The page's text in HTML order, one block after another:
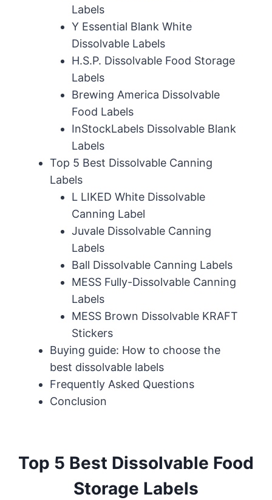
Labels
Y Essential Blank White
Dissolvable Labels
H.S.P. Dissolvable Food Storage
Labels
Brewing America Dissolvable
Food Labels
InStockLabels Dissolvable Blank
Labels
Top 5 Best Dissolvable Canning
Labels
L LIKED White Dissolvable
Canning Label
Juvale Dissolvable Canning
Labels
Ball Dissolvable Canning Labels
MESS Fully-Dissolvable Canning
Labels
MESS Brown Dissolvable KRAFT
Stickers
Buying guide: How to choose the
best dissolvable labels
Frequently Asked Questions
Conclusion
Top 5 Best Dissolvable Food
Storage Labels